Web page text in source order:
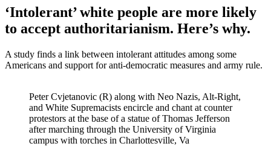
‘Intolerant’ white people are more likely
to accept authoritarianism. Here’s why.
A study finds a link between intolerant attitudes among some
Americans and support for anti-democratic measures and army rule.
Peter Cvjetanovic (R) along with Neo Nazis, Alt-Right,
and White Supremacists encircle and chant at counter
protestors at the base of a statue of Thomas Jefferson
after marching through the University of Virginia
campus with torches in Charlottesville, Va